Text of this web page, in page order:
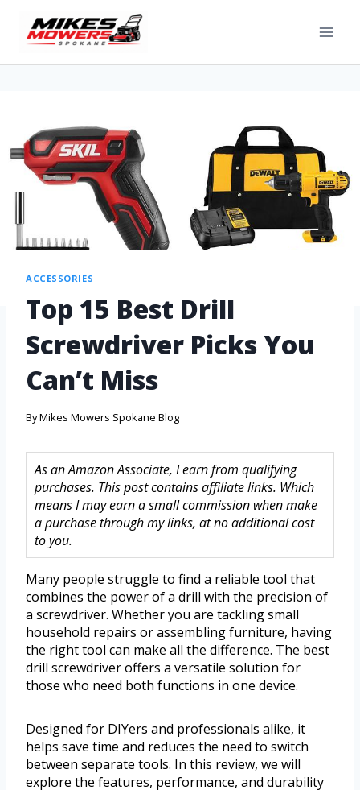
ACCESSORIES
Top 15 Best Drill
Screwdriver Picks You
Can’t Miss
ByMikes Mowers Spokane Blog
As an Amazon Associate, I earn from qualifying
purchases. This post contains affiliate links. Which
means I may earn a small commission when make
a purchase through my links, at no additional cost
to you.
Many people struggle to find a reliable tool that
combines the power of a drill with the precision of
a screwdriver. Whether you are tackling small
household repairs or assembling furniture, having
the right tool can make all the difference. The best
drill screwdriver offers a versatile solution for
those who need both functions in one device.
Designed for DIYers and professionals alike, it
helps save time and reduces the need to switch
between separate tools. In this review, we will
explore the features, performance, and durability